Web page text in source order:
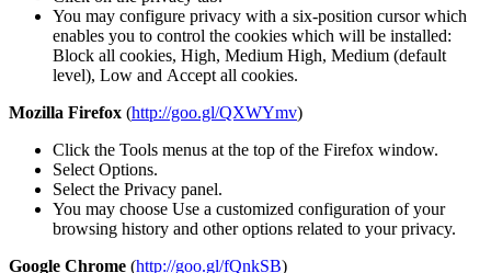
You may configure privacy with a six-position cursor which
enables you to control the cookies which will be installed:
Block all cookies, High, Medium High, Medium (default
level), Low and Accept all cookies.
Mozilla Firefox (http://goo.gl/QXWYmv)
Click the Tools menus at the top of the Firefox window.
Select Options.
Select the Privacy panel.
You may choose Use a customized configuration of your
browsing history and other options related to your privacy.
Google Chrome (http://goo.gl/fQnkSB)